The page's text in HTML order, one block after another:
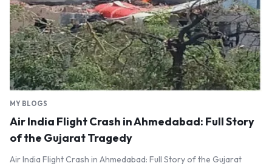
MY BLOGS
Air India Flight Crash in Ahmedabad: Full Story
of the Gujarat Tragedy
Air India Flight Crash in Ahmedabad: Full Story of the Gujarat